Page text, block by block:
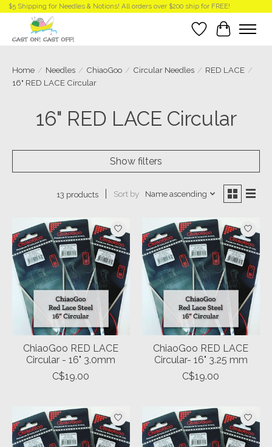
$5 Shipping for Needles & Notions! All orders over $200 ship for FREE!
Wish List
Cart
Home / Needles / ChiaoGoo / Circular Needles / RED LACE /
16" RED LACE Circular
16" RED LACE Circular
Show filters
13 products Sort by Name ascending
ChiaoGoo RED LACE
Circular - 16" 3.0mm
C$19.00
ChiaoGoo RED LACE
Circular- 16" 3.25 mm
C$19.00